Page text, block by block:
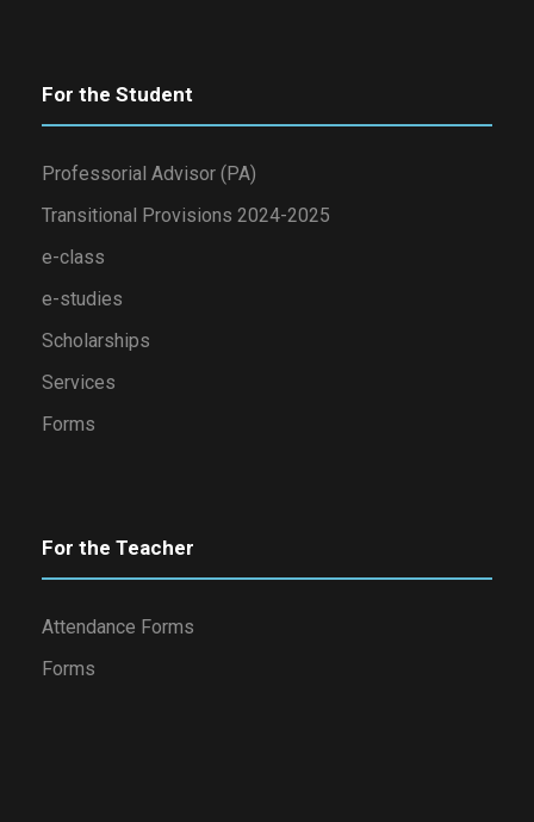
For the Student
Professorial Advisor (PA)
Transitional Provisions 2024-2025
e-class
e-studies
Scholarships
Services
Forms
For the Teacher
Attendance Forms
Forms